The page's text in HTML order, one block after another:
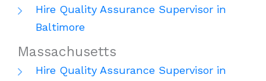
Hire Quality Assurance Supervisor in
Baltimore
Massachusetts
Hire Quality Assurance Supervisor in